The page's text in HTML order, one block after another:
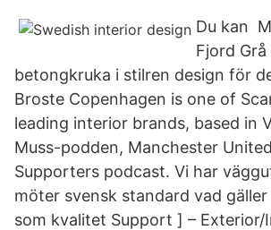
Du kan​
Fjord
betongkruka i stilren design för
Broste Copenhagen is one of
leading interior brands, based in
Muss-podden, Manchester
Supporters podcast. Vi har
möter svensk standard vad gäller
som kvalitet Support ] – Exterior/